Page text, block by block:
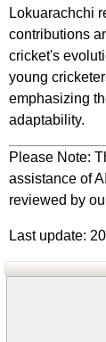
Lokuarachchi
contributions
cricket's
young
emphasizing
adaptability.
Please Note:
assistance of
reviewed by
Last update: